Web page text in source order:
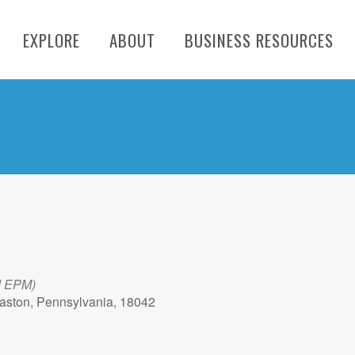
EXPLORE ABOUT BUSINESS RESOURCES
EPM)
Pennsylvania, 18042